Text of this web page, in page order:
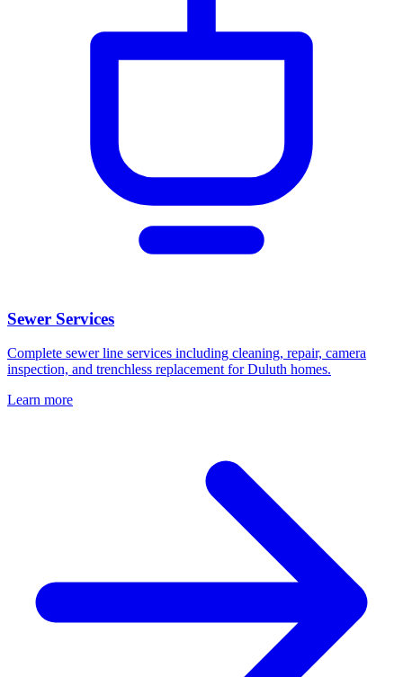
Sewer Services
Complete sewer line services including cleaning, repair, camera
inspection, and trenchless replacement for Duluth homes.
Learn more